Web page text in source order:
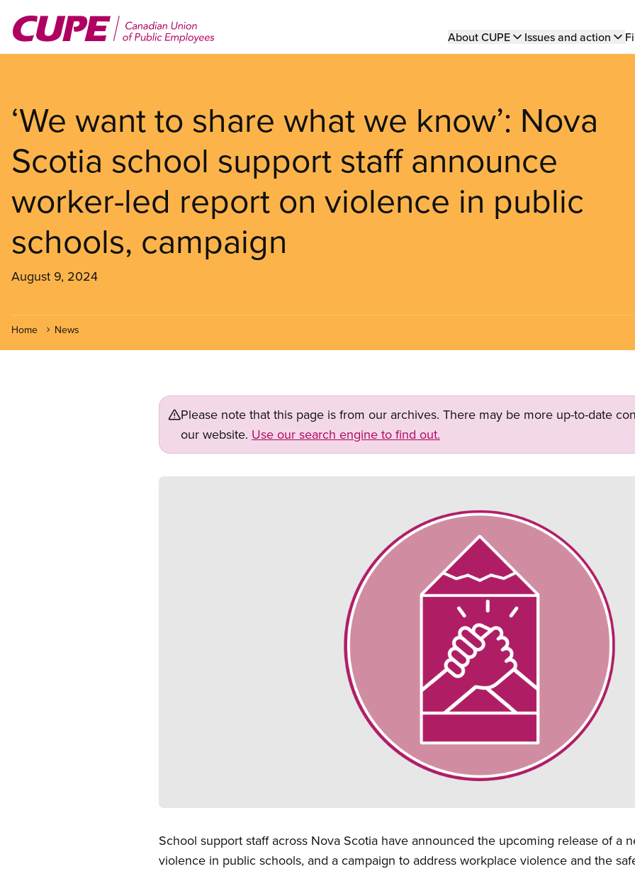
main
Main
About CUPE Issues and action
‘We want to share what we know’: Nova
Scotia school support staff announce
worker-led report on violence in public
schools, campaign
August 9, 2024
Home News
Please note that this page is from our archives. There may be more up-to-date
our website. Use our search engine to find out.
School support staff across Nova Scotia have announced the upcoming release of a
violence in public schools, and a campaign to address workplace violence and the